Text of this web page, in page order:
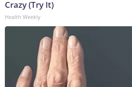
Crazy (Try It)
Health Weekly